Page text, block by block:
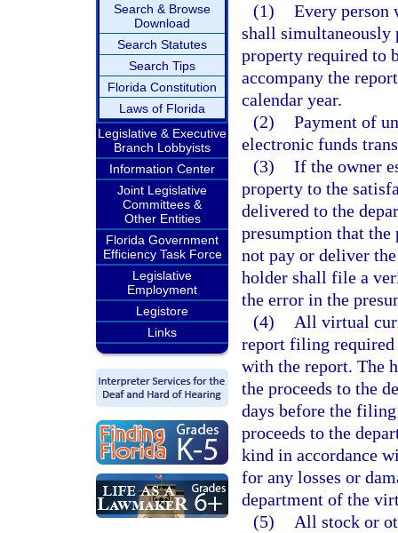
Search & Browse
Download
Search Statutes
Search Tips
Florida Constitution
Laws of Florida
Legislative & Executive
Branch Lobbyists
Information Center
Joint Legislative
Committees &
Other Entities
Florida Government
Efficiency Task Force
Legislative
Employment
Legistore
Links
(1) Every person
shall simultaneously
property required to
accompany the
calendar year.
(2) Payment of
electronic funds
(3) If the owner
property to the
delivered to the
presumption that the
not pay or deliver
holder shall file a
the error in the
(4)
All virtual
report filing
with the report. The
the proceeds to the
days before the
proceeds to the
kind in accordance
for any losses or
department of the
(5)
All stock or